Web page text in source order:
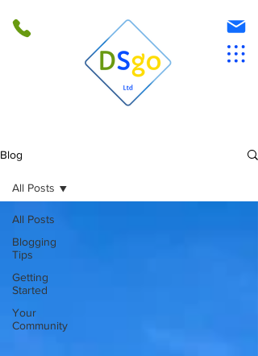
Blog
All Posts
Blogging
Tips
Getting
Started
Your
Community
All Posts